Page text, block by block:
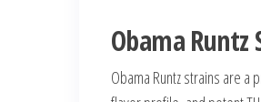
Obama Runtz
Obama Runtz strains are a